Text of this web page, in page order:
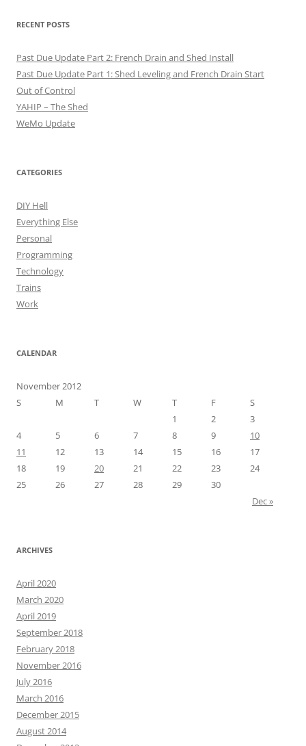
RECENT POSTS
Past Due Update Part 2: French Drain and Shed Install
Past Due Update Part 1: Shed Leveling and French Drain Start
Out of Control
YAHIP – The Shed
WeMo Update
CATEGORIES
DIY Hell
Everything Else
Personal
Programming
Technology
Trains
Work
CALENDAR
November 2012
S
M T W T F
S
1
2
3
4
5 6 7 8 9
10
11
12 13 14 15 16
17
18
19 20 21 22 23
24
25
26 27 28 29
30
Dec »
ARCHIVES
April 2020
March 2020
April 2019
September 2018
February 2018
November 2016
July 2016
March 2016
December 2015
August 2014